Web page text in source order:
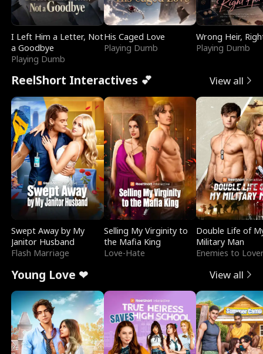
I Left Him a Letter, Not
a Goodbye
Playing Dumb
His Caged Love
Playing Dumb
Wrong Heir,
Playing Dumb
ReelShort Interactives 💕 View all
Swept Away by My
Janitor Husband
Flash Marriage
Selling My Virginity to
the Mafia King
Love-Hate
Double Life of
Military Man
Enemies to
Young Love ❤ View all